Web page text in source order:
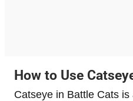
How to Use
Catseye in Battle Cats